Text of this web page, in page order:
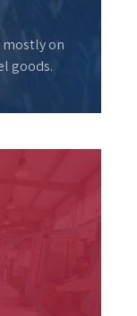
mostly on
goods.